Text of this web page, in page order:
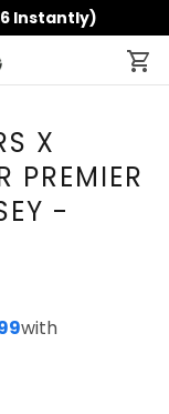
Instantly)
X
PREMIER
-
with